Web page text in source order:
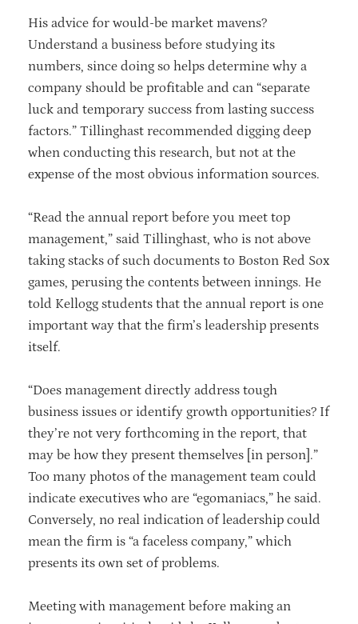
His advice for would-be market mavens?
Understand a business before studying its
numbers, since doing so helps determine why a
company should be profitable and can “separate
luck and temporary success from lasting success
factors.” Tillinghast recommended digging deep
when conducting this research, but not at the
expense of the most obvious information sources.
“Read the annual report before you meet top
management,” said Tillinghast, who is not above
taking stacks of such documents to Boston Red Sox
games, perusing the contents between innings. He
told Kellogg students that the annual report is one
important way that the firm’s leadership presents
itself.
“Does management directly address tough
business issues or identify growth opportunities? If
they’re not very forthcoming in the report, that
may be how they present themselves [in person].”
Too many photos of the management team could
indicate executives who are “egomaniacs,” he said.
Conversely, no real indication of leadership could
mean the firm is “a faceless company,” which
presents its own set of problems.
Meeting with management before making an